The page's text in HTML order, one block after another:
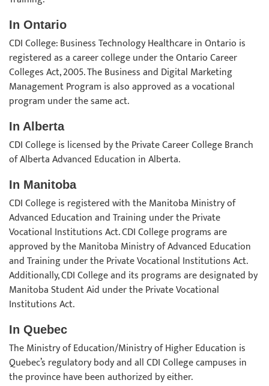
In Ontario
CDI College: Business Technology Healthcare in Ontario is
registered as a career college under the Ontario Career
Colleges Act, 2005. The Business and Digital Marketing
Management Program is also approved as a vocational
program under the same act.
In Alberta
CDI College is licensed by the Private Career College Branch
of Alberta Advanced Education in Alberta.
In Manitoba
CDI College is registered with the Manitoba Ministry of
Advanced Education and Training under the Private
Vocational Institutions Act. CDI College programs are
approved by the Manitoba Ministry of Advanced Education
and Training under the Private Vocational Institutions Act.
Additionally, CDI College and its programs are designated by
Manitoba Student Aid under the Private Vocational
Institutions Act.
In Quebec
The Ministry of Education/Ministry of Higher Education is
Quebec’s regulatory body and all CDI College campuses in
the province have been authorized by either.